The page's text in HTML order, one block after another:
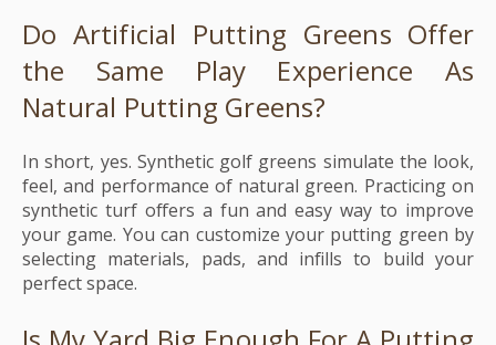
Do Artificial Putting Greens Offer
the Same Play Experience As
Natural Putting Greens?
In short, yes. Synthetic golf greens simulate the look,
feel, and performance of natural green. Practicing on
synthetic turf offers a fun and easy way to improve
your game. You can customize your putting green by
selecting materials, pads, and infills to build your
perfect space.